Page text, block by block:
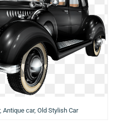
Antique car, Old Stylish Car